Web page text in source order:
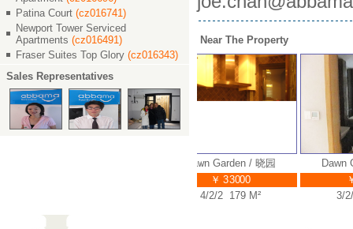
Patina Court (cz016741)
Newport Tower Serviced
Apartments (cz016491)
Fraser Suites Top Glory (cz016343)
Sales Representatives
Near The Property
Dawn Garden / 晓园
￥ 33000
4/2/2 179 M²
Dawn
￥
3/2/